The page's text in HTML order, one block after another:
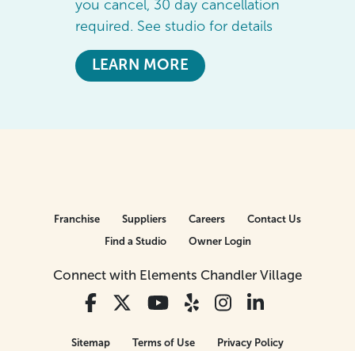
you cancel, 30 day cancellation
required. See studio for details
LEARN MORE
Connect with Elements Chandler Village
Franchise Suppliers Careers
Contact Us
Find a Studio
Owner Login
Sitemap Terms of Use
Privacy Policy